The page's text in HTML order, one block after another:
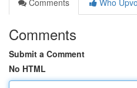
Comments
Who
Comments
Submit a Comment
No HTML